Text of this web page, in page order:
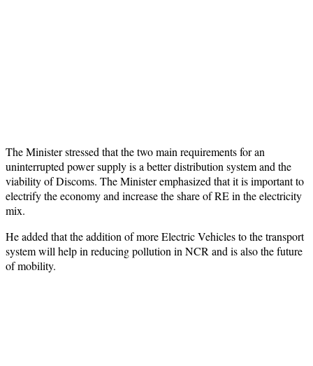
The Minister stressed that the two main requirements for an
uninterrupted power supply is a better distribution system and the
viability of Discoms. The Minister emphasized that it is important to
electrify the economy and increase the share of RE in the electricity
mix.
He added that the addition of more Electric Vehicles to the transport
system will help in reducing pollution in NCR and is also the future
of mobility.